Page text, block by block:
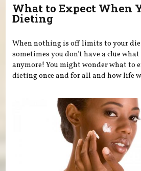
What to Expect When
Dieting
When nothing is off limits to your
sometimes you don’t have a clue
anymore! You might wonder what to
dieting once and for all and how life